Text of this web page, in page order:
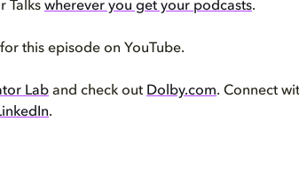
Talks wherever you get your podcasts.
for this episode on YouTube.
Lab and check out Dolby.com. Connect
.